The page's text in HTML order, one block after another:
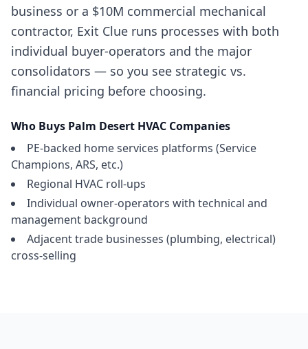
business or a $10M commercial mechanical
contractor, Exit Clue runs processes with both
individual buyer-operators and the major
consolidators — so you see strategic vs.
financial pricing before choosing.
Who Buys Palm Desert HVAC Companies
PE-backed home services platforms (Service
Champions, ARS, etc.)
Regional HVAC roll-ups
Individual owner-operators with technical and
management background
Adjacent trade businesses (plumbing, electrical)
cross-selling